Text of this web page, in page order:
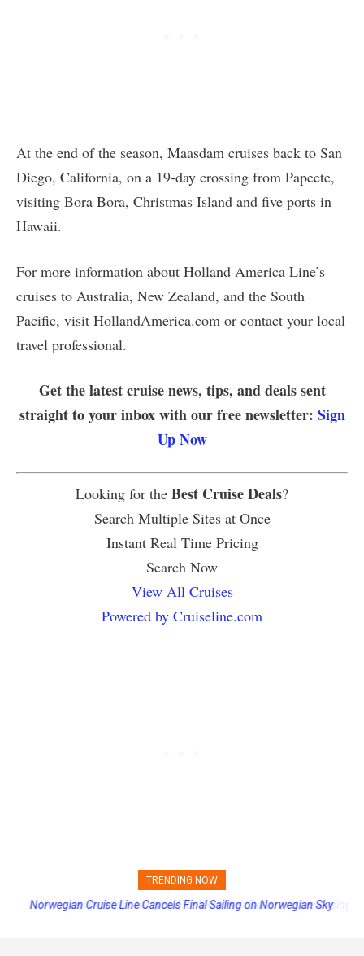
At the end of the season, Maasdam cruises back to San
Diego, California, on a 19-day crossing from Papeete,
visiting Bora Bora, Christmas Island and five ports in
Hawaii.
For more information about Holland America Line’s
cruises to Australia, New Zealand, and the South
Pacific, visit HollandAmerica.com or contact your local
travel professional.
Get the latest cruise news, tips, and deals sent
straight to your inbox with our free newsletter: Sign
Up Now
Looking for the Best Cruise Deals?
Search Multiple Sites at Once
Instant Real Time Pricing
Search Now
View All Cruises
Powered by Cruiseline.com
TRENDING NOW
Princess Cruises Changing Final Payment Dates and Increasing